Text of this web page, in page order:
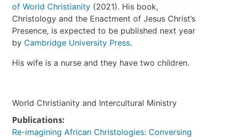
of World Christianity (2021). His book,
Christology and the Enactment of Jesus Christ’s
Presence, is expected to be published next year
by Cambridge University Press.
His wife is a nurse and they have two children.
World Christianity and Intercultural Ministry
Publications:
Re-imagining African Christologies: Conversing